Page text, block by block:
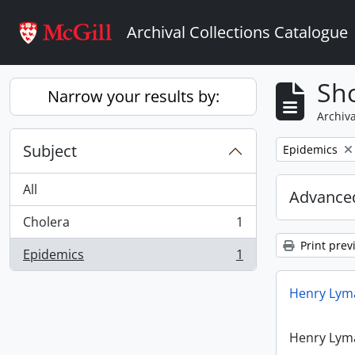
Archival Collections Catalogue
Narrow your results by:
Subject
All
Cholera
, 1 results
1
Epidemics
, 1 results 1
Remove filter:
Epidemics
Print
Henry
Henry